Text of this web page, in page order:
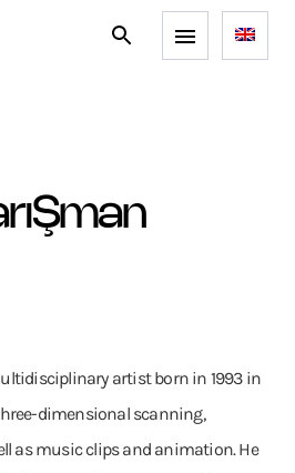
artist born in 1993 in
dimensional scanning,
as music clips and animation. He